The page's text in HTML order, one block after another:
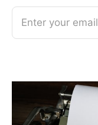
Enter your email